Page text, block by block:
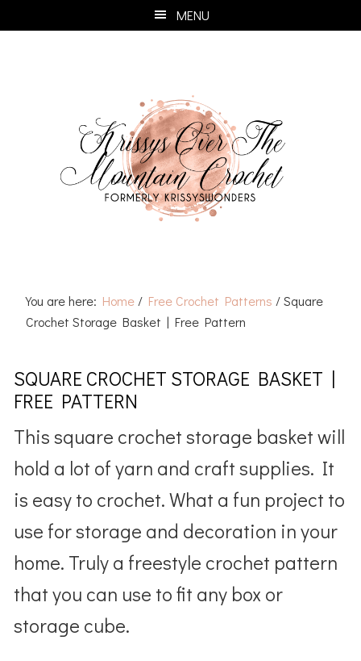
to
to
to
to
MENU
You are here: Home / Free Crochet Patterns /Square
Crochet Storage Basket | Free Pattern
SQUARE CROCHET STORAGE BASKET |
FREE PATTERN
This square crochet storage basket will
hold a lot of yarn and craft supplies. It
is easy to crochet. What a fun project to
use for storage and decoration in your
home. Truly a freestyle crochet pattern
that you can use to fit any box or
storage cube.